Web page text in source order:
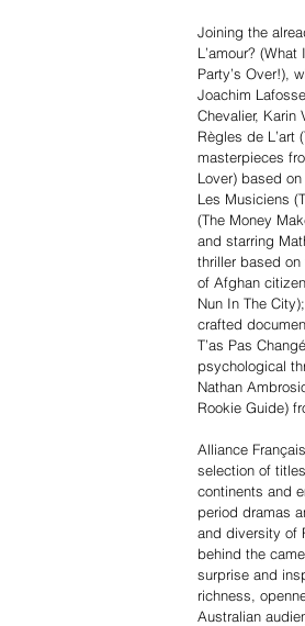
Joining the
L’amour?
Party’s Over!),
Joachim
Chevalier, Karin
Règles de L’art
masterpieces
Lover) based
Les Musiciens
(The Money
and starring
thriller based
of Afghan
Nun In The
crafted
T’as Pas
psychological
Nathan
Rookie Guide)
Alliance
selection of
continents and
period dramas
and diversity of
behind the
surprise and
richness,
Australian